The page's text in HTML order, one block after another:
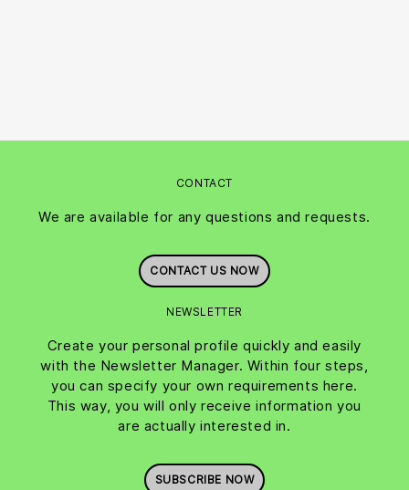
CONTACT
We are available for any questions and requests.
CONTACT US NOW
NEWSLETTER
Create your personal profile quickly and easily
with the Newsletter Manager. Within four steps,
you can specify your own requirements here.
This way, you will only receive information you
are actually interested in.
SUBSCRIBE NOW